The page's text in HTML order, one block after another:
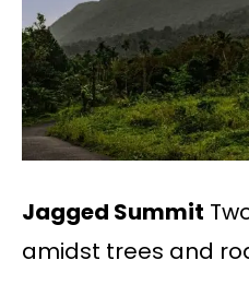
Jagged Summit
amidst trees and